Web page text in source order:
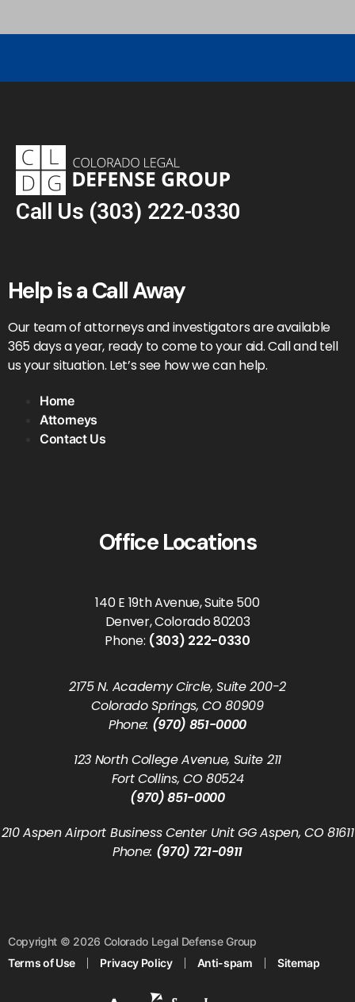
Call Us (303) 222-0330
Help is a Call Away
Our team of attorneys and investigators are available
365 days a year, ready to come to your aid. Call and tell
us your situation. Let’s see how we can help.
Home
Attorneys
Contact Us
Office Locations
140 E 19th Avenue, Suite 500
Denver, Colorado 80203
Phone: (303) 222-0330
2175 N. Academy Circle, Suite 200-2
Colorado Springs, CO 80909
Phone: (970) 851-0000
123 North College Avenue, Suite 211
Fort Collins, CO 80524
(970) 851-0000
210 Aspen Airport Business Center Unit GG Aspen, CO 81611
Phone: (970) 721-0911
Copyright © 2026 Colorado Legal Defense Group
Terms of Use
Privacy Policy Anti-spam Sitemap